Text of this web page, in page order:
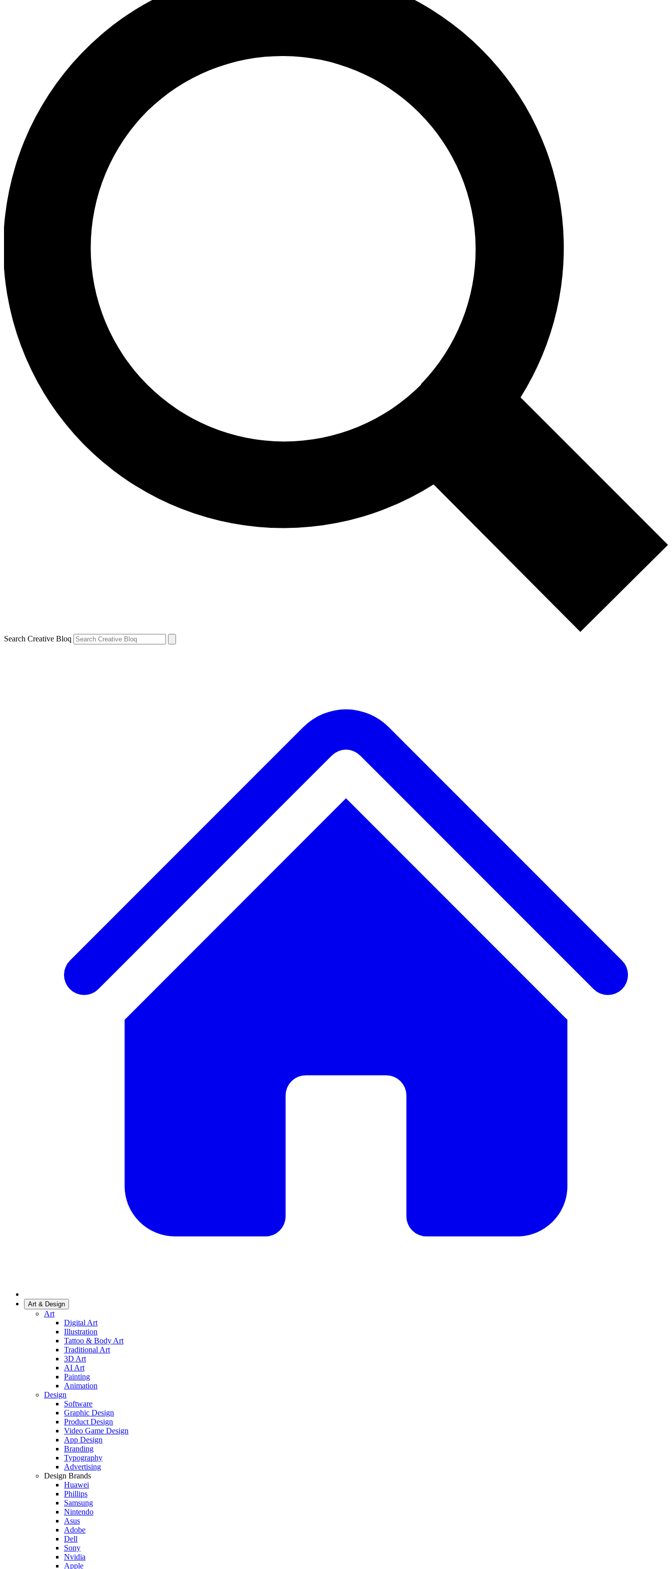
Search Creative Bloq
Art & Design
Art
Digital Art
Illustration
Tattoo & Body Art
Traditional Art
3D Art
AI Art
Painting
Animation
Design
Software
Graphic Design
Product Design
Video Game Design
App Design
Branding
Typography
Advertising
Design Brands
Huawei
Phillips
Samsung
Nintendo
Asus
Adobe
Dell
Sony
Nvidia
Apple